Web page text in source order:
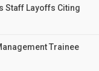
Staff Layoffs Citing
Trainee